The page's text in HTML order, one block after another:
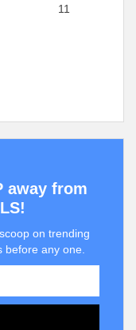
11
away from
on trending
any one.